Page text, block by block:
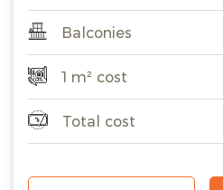
Balconies
1 m² cost
Total cost